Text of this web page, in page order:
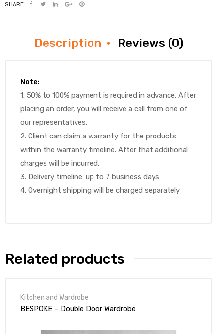
SHARE:
Description Reviews (0)
Note:
1. 50% to 100% payment is required in advance. After
placing an order, you will receive a call from one of
our representatives.
2. Client can claim a warranty for the products
within the warranty timeline. After that additional
charges will be incurred.
3. Delivery timeline: up to 7 business days
4. Overnight shipping will be charged separately
Related products
Kitchen and Wardrobe
BESPOKE – Double Door Wardrobe